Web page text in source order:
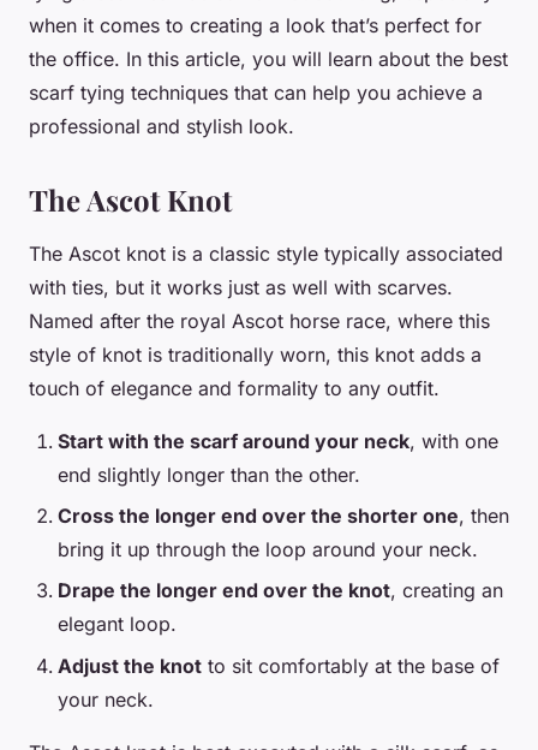
when it comes to creating a look that’s perfect for
the office. In this article, you will learn about the best
scarf tying techniques that can help you achieve a
professional and stylish look.
The Ascot Knot
The Ascot knot is a classic style typically associated
with ties, but it works just as well with scarves.
Named after the royal Ascot horse race, where this
style of knot is traditionally worn, this knot adds a
touch of elegance and formality to any outfit.
Start with the scarf around your neck, with one
end slightly longer than the other.
Cross the longer end over the shorter one, then
bring it up through the loop around your neck.
Drape the longer end over the knot, creating an
elegant loop.
Adjust the knot to sit comfortably at the base of
your neck.